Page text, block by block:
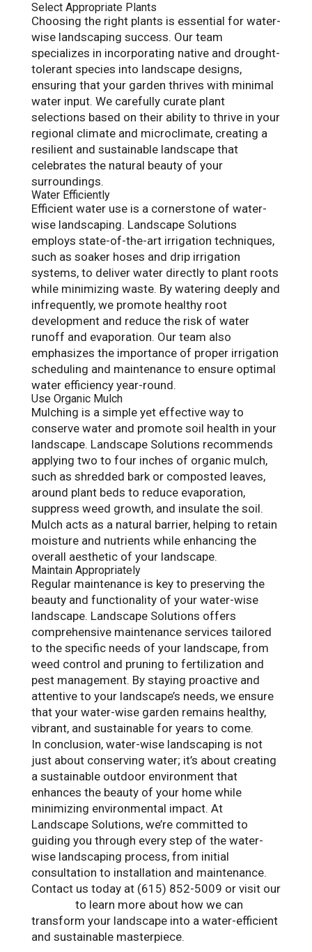
Select Appropriate Plants
Choosing the right plants is essential for water-
wise landscaping success. Our team
specializes in incorporating native and drought-
tolerant species into landscape designs,
ensuring that your garden thrives with minimal
water input. We carefully curate plant
selections based on their ability to thrive in your
regional climate and microclimate, creating a
resilient and sustainable landscape that
celebrates the natural beauty of your
surroundings.
Water Efficiently
Efficient water use is a cornerstone of water-
wise landscaping. Landscape Solutions
employs state-of-the-art irrigation techniques,
such as soaker hoses and drip irrigation
systems, to deliver water directly to plant roots
while minimizing waste. By watering deeply and
infrequently, we promote healthy root
development and reduce the risk of water
runoff and evaporation. Our team also
emphasizes the importance of proper irrigation
scheduling and maintenance to ensure optimal
water efficiency year-round.
Use Organic Mulch
Mulching is a simple yet effective way to
conserve water and promote soil health in your
landscape. Landscape Solutions recommends
applying two to four inches of organic mulch,
such as shredded bark or composted leaves,
around plant beds to reduce evaporation,
suppress weed growth, and insulate the soil.
Mulch acts as a natural barrier, helping to retain
moisture and nutrients while enhancing the
overall aesthetic of your landscape.
Maintain Appropriately
Regular maintenance is key to preserving the
beauty and functionality of your water-wise
landscape. Landscape Solutions offers
comprehensive maintenance services tailored
to the specific needs of your landscape, from
weed control and pruning to fertilization and
pest management. By staying proactive and
attentive to your landscape’s needs, we ensure
that your water-wise garden remains healthy,
vibrant, and sustainable for years to come.
In conclusion, water-wise landscaping is not
just about conserving water; it’s about creating
a sustainable outdoor environment that
enhances the beauty of your home while
minimizing environmental impact. At
Landscape Solutions, we’re committed to
guiding you through every step of the water-
wise landscaping process, from initial
consultation to installation and maintenance.
Contact us today at (615) 852-5009 or visit our
to learn more about how we can
transform your landscape into a water-efficient
and sustainable masterpiece.